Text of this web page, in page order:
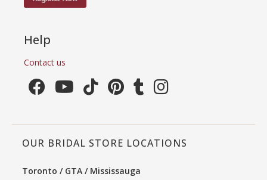
Help
Contact us
OUR BRIDAL STORE LOCATIONS
Toronto / GTA / Mississauga